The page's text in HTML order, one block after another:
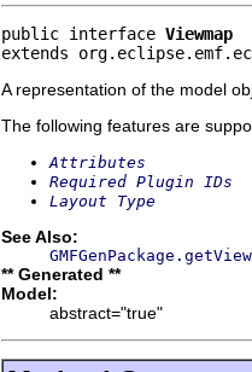
public interface Viewmap
extends
A representation of the model
The following features are
Attributes
Required Plugin IDs
Layout Type
See Also:
** Generated **
Model:
abstract="true"